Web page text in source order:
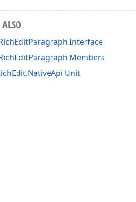
ALSO
Interface
Members
Unit